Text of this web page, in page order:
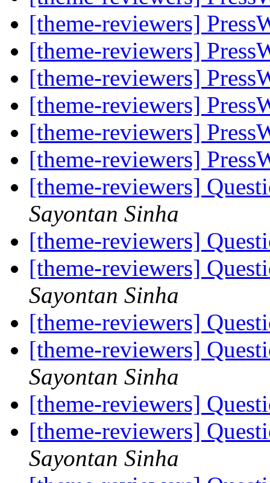
[theme-reviewers]
[theme-reviewers]
[theme-reviewers]
[theme-reviewers]
[theme-reviewers]
[theme-reviewers]
[theme-reviewers]
Sayontan Sinha
[theme-reviewers]
[theme-reviewers]
Sayontan Sinha
[theme-reviewers]
[theme-reviewers]
Sayontan Sinha
[theme-reviewers]
[theme-reviewers]
Sayontan Sinha